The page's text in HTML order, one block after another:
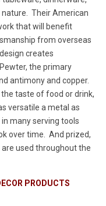
Their American
that will benefit
from overseas
creates
the primary
antimony and copper.
taste of food or drink,
versatile a metal as
many serving tools
over time. And prized,
used throughout the
PRODUCTS